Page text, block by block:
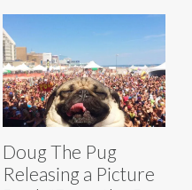
Doug The Pug
Releasing a Picture